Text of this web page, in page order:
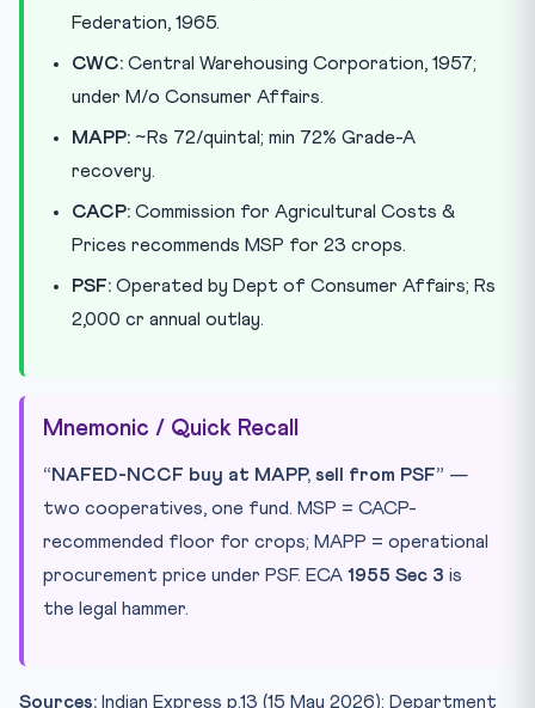
Federation, 1965.
CWC: Central Warehousing Corporation, 1957;
under M/o Consumer Affairs.
MAPP: ~Rs 72/quintal; min 72% Grade-A
recovery.
CACP: Commission for Agricultural Costs &
Prices recommends MSP for 23 crops.
PSF: Operated by Dept of Consumer Affairs; Rs
2,000 cr annual outlay.
Mnemonic / Quick Recall
“NAFED-NCCF buy at MAPP, sell from PSF” —
two cooperatives, one fund. MSP = CACP-
recommended floor for crops; MAPP = operational
procurement price under PSF. ECA 1955 Sec 3 is
the legal hammer.
Sources: Indian Express p.13 (15 May 2026); Department